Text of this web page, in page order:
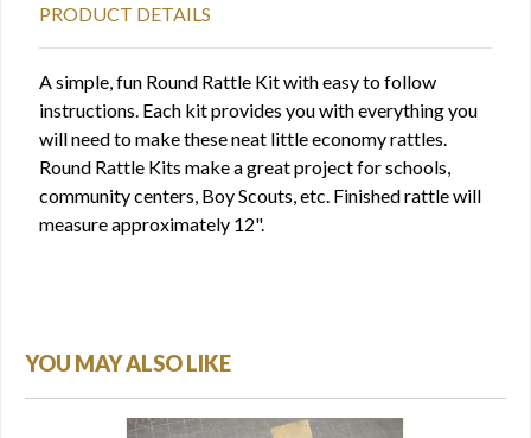
PRODUCT DETAILS
A simple, fun Round Rattle Kit with easy to follow
instructions. Each kit provides you with everything you
will need to make these neat little economy rattles.
Round Rattle Kits make a great project for schools,
community centers, Boy Scouts, etc. Finished rattle will
measure approximately 12".
YOU MAY ALSO LIKE